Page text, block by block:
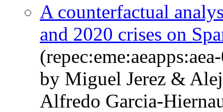
A counterfactual
and 2020 crises on
by Miguel Jerez &
Alfredo Garcia-